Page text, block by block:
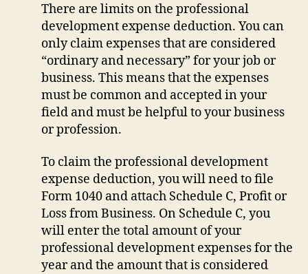
There are limits on the professional
development expense deduction. You can
only claim expenses that are considered
“ordinary and necessary” for your job or
business. This means that the expenses
must be common and accepted in your
field and must be helpful to your business
or profession.
To claim the professional development
expense deduction, you will need to file
Form 1040 and attach Schedule C, Profit or
Loss from Business. On Schedule C, you
will enter the total amount of your
professional development expenses for the
year and the amount that is considered